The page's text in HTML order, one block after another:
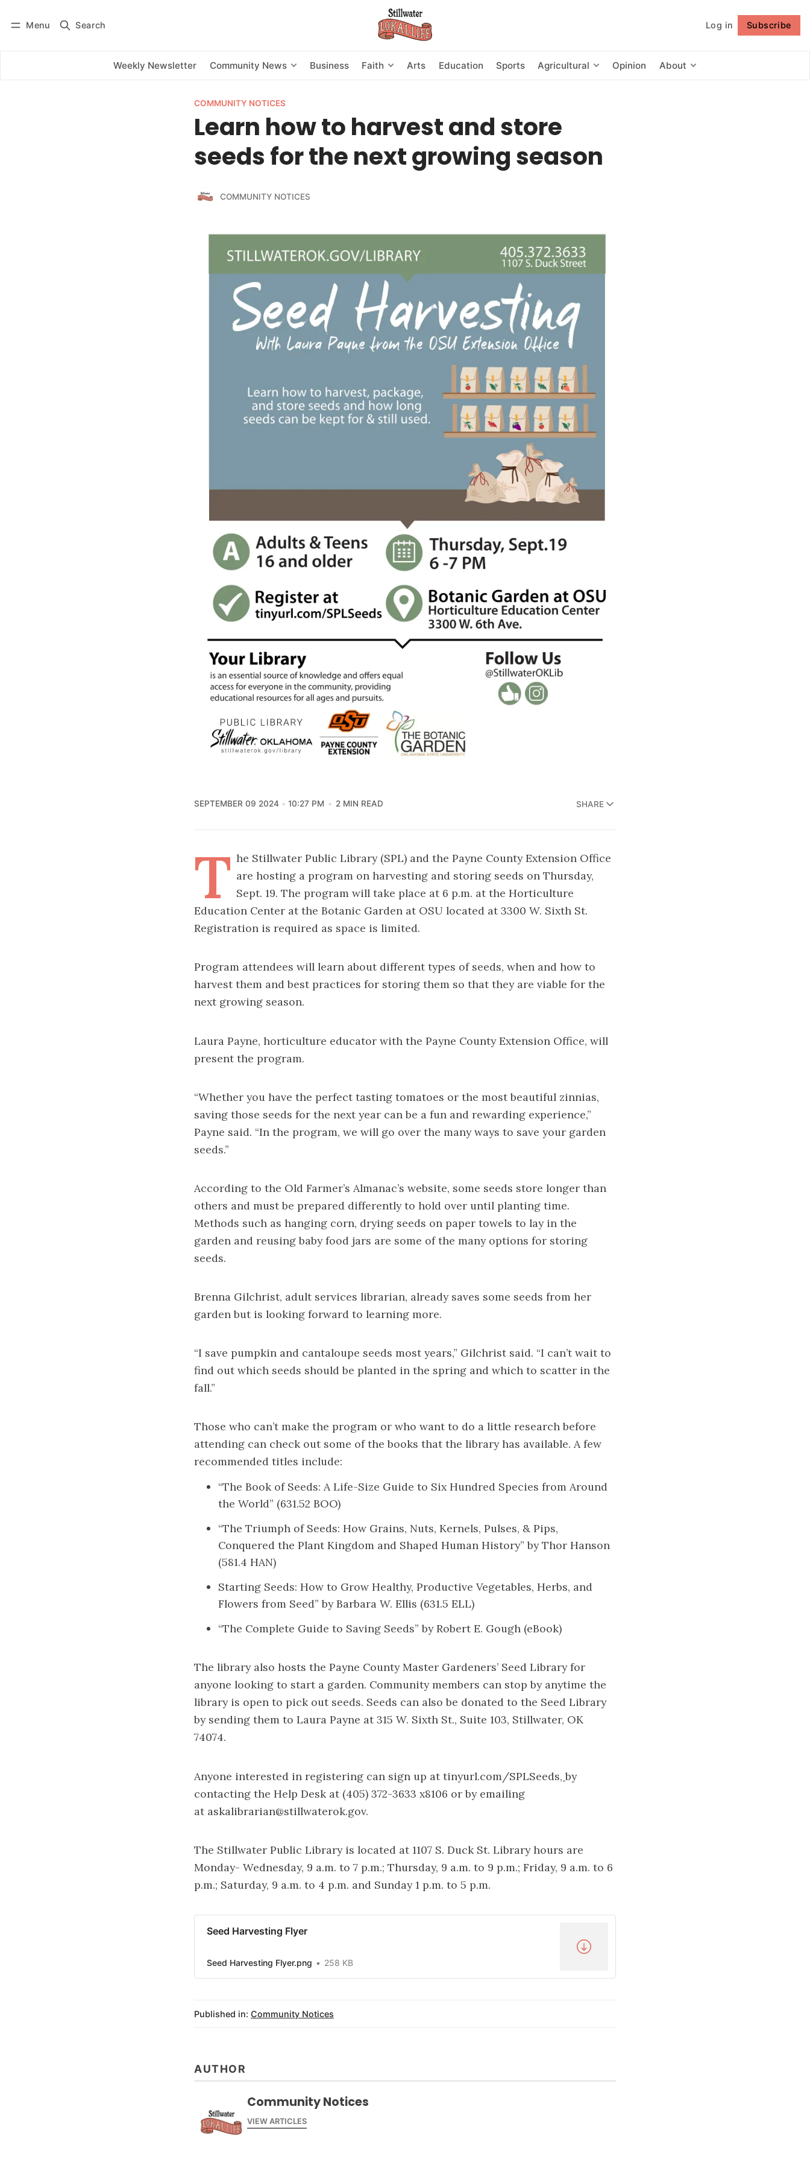
Menu Search Log in Subscribe
Weekly Newsletter Community News Business Faith Arts Education Sports Agricultural Opinion About
Subscribe Follow
COMMUNITY NOTICES
Learn how to harvest and store
seeds for the next growing season
COMMUNITY NOTICES
SEPTEMBER 09 2024 10:27 PM 2 MIN READ SHARE
T he Stillwater Public Library (SPL) and the Payne County Extension Office
are hosting a program on harvesting and storing seeds on Thursday,
Sept. 19. The program will take place at 6 p.m. at the Horticulture
Education Center at the Botanic Garden at OSU located at 3300 W. Sixth St.
Registration is required as space is limited.
Program attendees will learn about different types of seeds, when and how to
harvest them and best practices for storing them so that they are viable for the
next growing season.
Laura Payne, horticulture educator with the Payne County Extension Office, will
present the program.
“Whether you have the perfect tasting tomatoes or the most beautiful zinnias,
saving those seeds for the next year can be a fun and rewarding experience,”
Payne said. “In the program, we will go over the many ways to save your garden
seeds.”
According to the Old Farmer’s Almanac’s website, some seeds store longer than
others and must be prepared differently to hold over until planting time.
Methods such as hanging corn, drying seeds on paper towels to lay in the
garden and reusing baby food jars are some of the many options for storing
seeds.
Brenna Gilchrist, adult services librarian, already saves some seeds from her
garden but is looking forward to learning more.
“I save pumpkin and cantaloupe seeds most years,” Gilchrist said. “I can’t wait to
find out which seeds should be planted in the spring and which to scatter in the
fall.”
Those who can’t make the program or who want to do a little research before
attending can check out some of the books that the library has available. A few
recommended titles include:
“The Book of Seeds: A Life-Size Guide to Six Hundred Species from Around
the World” (631.52 BOO)
“The Triumph of Seeds: How Grains, Nuts, Kernels, Pulses, & Pips,
Conquered the Plant Kingdom and Shaped Human History” by Thor Hanson
(581.4 HAN)
Starting Seeds: How to Grow Healthy, Productive Vegetables, Herbs, and
Flowers from Seed” by Barbara W. Ellis (631.5 ELL)
“The Complete Guide to Saving Seeds” by Robert E. Gough (eBook)
The library also hosts the Payne County Master Gardeners’ Seed Library for
anyone looking to start a garden. Community members can stop by anytime the
library is open to pick out seeds. Seeds can also be donated to the Seed Library
by sending them to Laura Payne at 315 W. Sixth St., Suite 103, Stillwater, OK
74074.
Anyone interested in registering can sign up at tinyurl.com/SPLSeeds,by
contacting the Help Desk at (405) 372-3633 x8106 or by emailing
at askalibrarian@stillwaterok.gov.
The Stillwater Public Library is located at 1107 S. Duck St. Library hours are
Monday- Wednesday, 9 a.m. to 7 p.m.; Thursday, 9 a.m. to 9 p.m.; Friday, 9 a.m. to 6
p.m.; Saturday, 9 a.m. to 4 p.m. and Sunday 1 p.m. to 5 p.m.
Seed Harvesting Flyer
Seed Harvesting Flyer.png 258 KB
Published in: Community Notices
AUTHOR
Community Notices
VIEW ARTICLES